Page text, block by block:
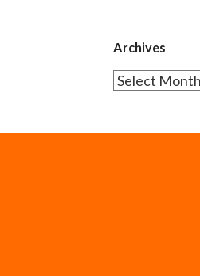
Archives
Archives